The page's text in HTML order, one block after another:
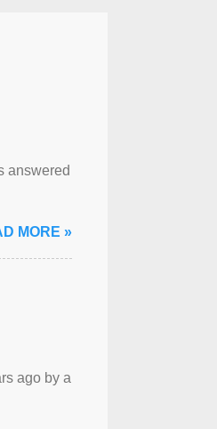
answered
MORE »
ago by a